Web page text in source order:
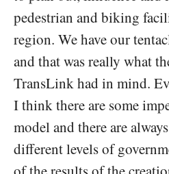
pedestrian and biking
region. We have our
and that was really what
TransLink had in mind.
I think there are some
model and there are
different levels of